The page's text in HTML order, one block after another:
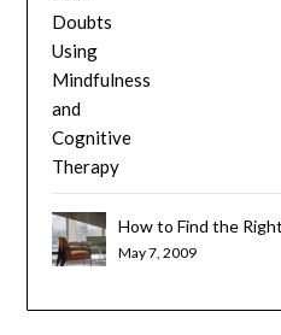
How to Find the
May 7, 2009